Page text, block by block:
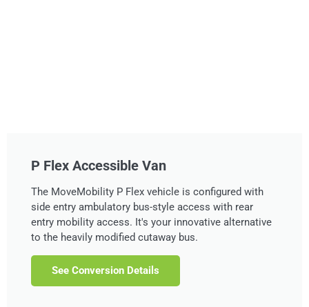
P Flex Accessible Van
The MoveMobility P Flex vehicle is configured with
side entry ambulatory bus-style access with rear
entry mobility access. It's your innovative alternative
to the heavily modified cutaway bus.
See Conversion Details